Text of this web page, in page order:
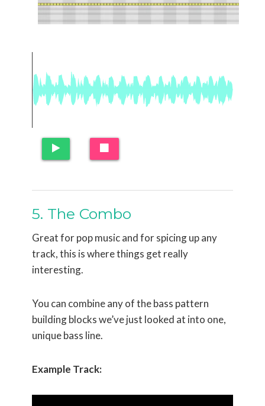
5. The Combo
Great for pop music and for spicing up any
track, this is where things get really
interesting.
You can combine any of the bass pattern
building blocks we’ve just looked at into one,
unique bass line.
Example Track: